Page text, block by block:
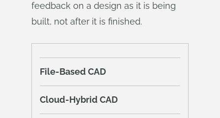
feedback on a design as it is being
built, not after it is finished.
File-Based CAD
Cloud-Hybrid CAD